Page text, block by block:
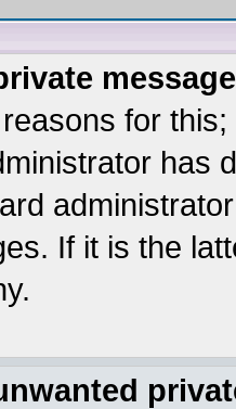
for
has
If it is the